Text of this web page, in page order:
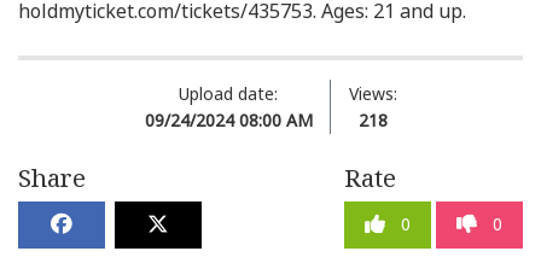
holdmyticket.com/tickets/435753. Ages: 21 and up.
Upload date:
09/24/2024 08:00 AM
Views:
218
Share Rate
0 0